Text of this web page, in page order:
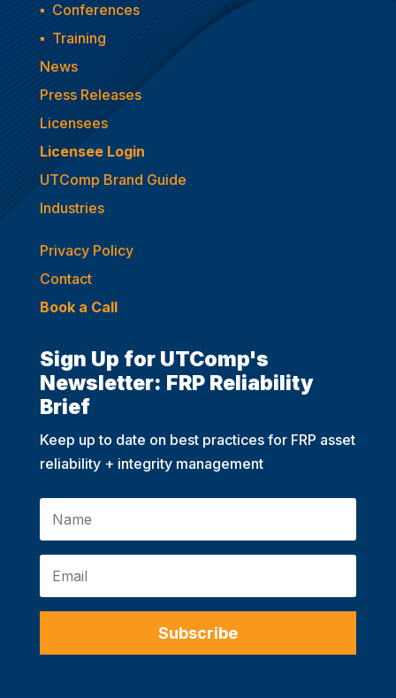
▪ Conferences
▪ Training
News
Press Releases
Licensees
Licensee Login
UTComp Brand Guide
Industries
Privacy Policy
Contact
Book a Call
Sign Up for UTComp's
Newsletter: FRP Reliability
Brief
Keep up to date on best practices for FRP asset
reliability + integrity management
Subscribe